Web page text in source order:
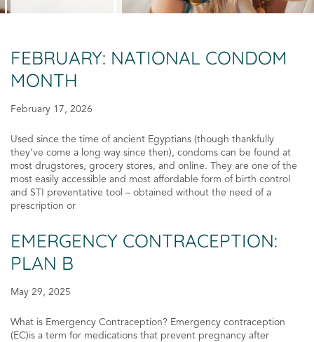
FEBRUARY: NATIONAL CONDOM
MONTH
February 17, 2026
Used since the time of ancient Egyptians (though thankfully
they’ve come a long way since then), condoms can be found at
most drugstores, grocery stores, and online. They are one of the
most easily accessible and most affordable form of birth control
and STI preventative tool – obtained without the need of a
prescription or
EMERGENCY CONTRACEPTION:
PLAN B
May 29, 2025
What is Emergency Contraception? Emergency contraception
(EC)is a term for medications that prevent pregnancy after